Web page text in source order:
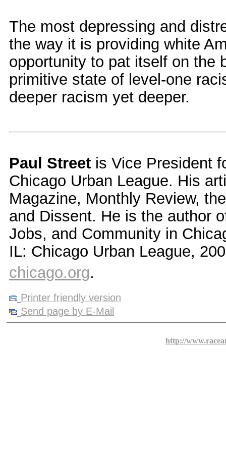
The most depressing and
the way it is providing white
opportunity to pat itself on the
primitive state of level-one
deeper racism yet deeper.
Paul Street is Vice President
Chicago Urban League. His
Magazine, Monthly Review,
and Dissent. He is the author
Jobs, and Community in
IL: Chicago Urban League,
chicago.org.
Printer friendly version
Send page by E-Mail
http://